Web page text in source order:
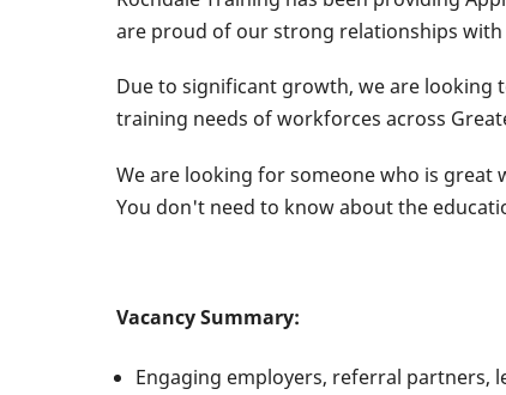
are proud of our strong relationships with
Due to significant growth, we are looking
training needs of workforces across
We are looking for someone who is great
You don't need to know about the
Vacancy Summary:
Engaging employers, referral partners,